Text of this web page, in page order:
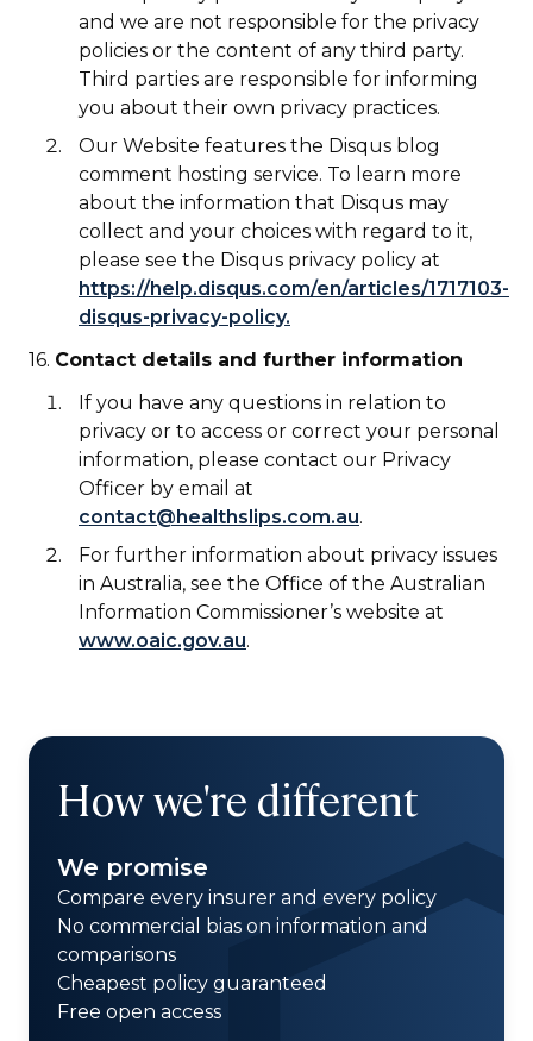
and we are not responsible for the privacy
policies or the content of any third party.
Third parties are responsible for informing
you about their own privacy practices.
Our Website features the Disqus blog
comment hosting service. To learn more
about the information that Disqus may
collect and your choices with regard to it,
please see the Disqus privacy policy at
https://help.disqus.com/en/articles/1717103-
disqus-privacy-policy.
16. Contact details and further information
If you have any questions in relation to
privacy or to access or correct your personal
information, please contact our Privacy
Officer by email at
contact@healthslips.com.au.
For further information about privacy issues
in Australia, see the Office of the Australian
Information Commissioner’s website at
www.oaic.gov.au.
How we're different
We promise
Compare every insurer and every policy
No commercial bias on information and
comparisons
Cheapest policy guaranteed
Free open access